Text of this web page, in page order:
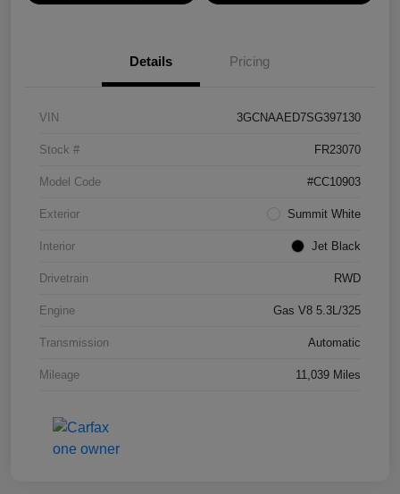
Details Pricing
VIN 3GCNAAED7SG397130
Stock # FR23070
Model Code #CC10903
Exterior Summit White
Interior Jet Black
Drivetrain RWD
Engine Gas V8 5.3L/325
Transmission Automatic
Mileage 11,039 Miles